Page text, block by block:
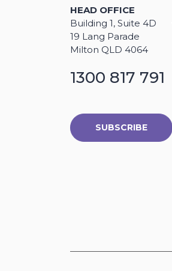
HEAD OFFICE
Building 1, Suite 4D
19 Lang Parade
Milton QLD 4064
1300 817 791
SUBSCRIBE